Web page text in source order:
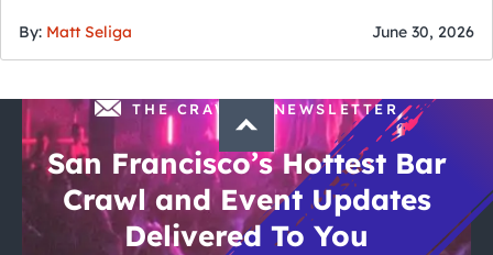
By: Matt Seliga June 30, 2026
THE CRAWLSF NEWSLETTER
San Francisco’s Hottest Bar
Crawl and Event Updates
Delivered To You